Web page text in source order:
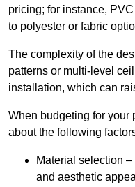
pricing; for instance,
to polyester or fabric
The complexity of the
patterns or multi-level
installation, which can
When budgeting for your
about the following
Material selection
and aesthetic